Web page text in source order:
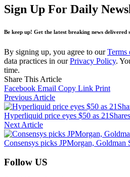
Sign Up For Daily
Be keep up! Get the latest breaking news
By signing up, you agree to ourTerms
data practices in ourPrivacy Policy.
time.
Share This Article
Facebook Email Copy Link Print
Previous Article
Hyperliquid price eyes $50 as
Next Article
Consensys picks JPMorgan, Goldman
Follow US